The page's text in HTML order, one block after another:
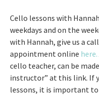
Cello lessons with
weekdays and on the
with Hannah, give us a
appointment online here.
cello teacher, can be
instructor” at this link. If
lessons, it is important